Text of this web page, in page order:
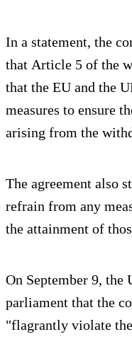
In a statement, the
that Article 5 of the
that the EU and the
measures to ensure
arising from the
The agreement also
refrain from any
the attainment of
On September 9,
parliament that the
"flagrantly violate